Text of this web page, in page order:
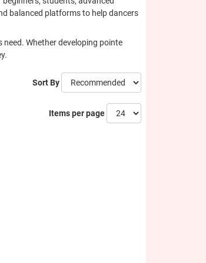
balanced platforms to help dancers
Whether developing pointe
Sort By
Items per page